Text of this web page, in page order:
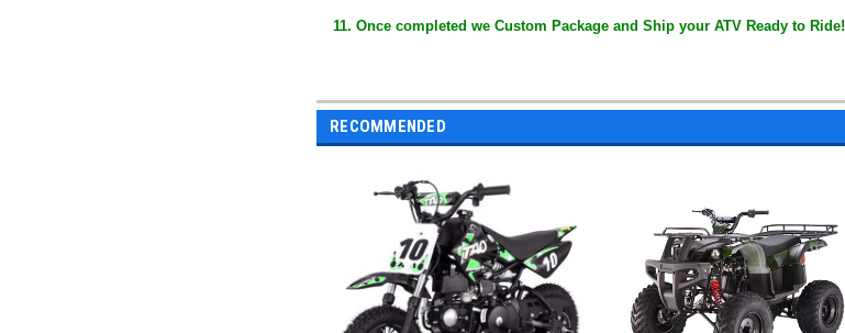
11. Once completed we Custom Package and Ship your ATV Ready to Ride!
RECOMMENDED